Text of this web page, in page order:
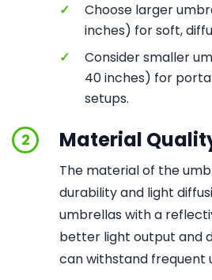
✓
Choose larger
inches) for soft,
✓
Consider smaller
40 inches) for
setups.
2 Material
The material of the
durability and light
umbrellas with a
better light output and
can withstand frequent